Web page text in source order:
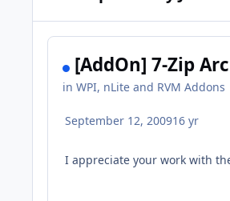
[AddOn] 7-Zip
inWPI, nLite and RVM Addons
September 12, 200916 yr
I appreciate your work with